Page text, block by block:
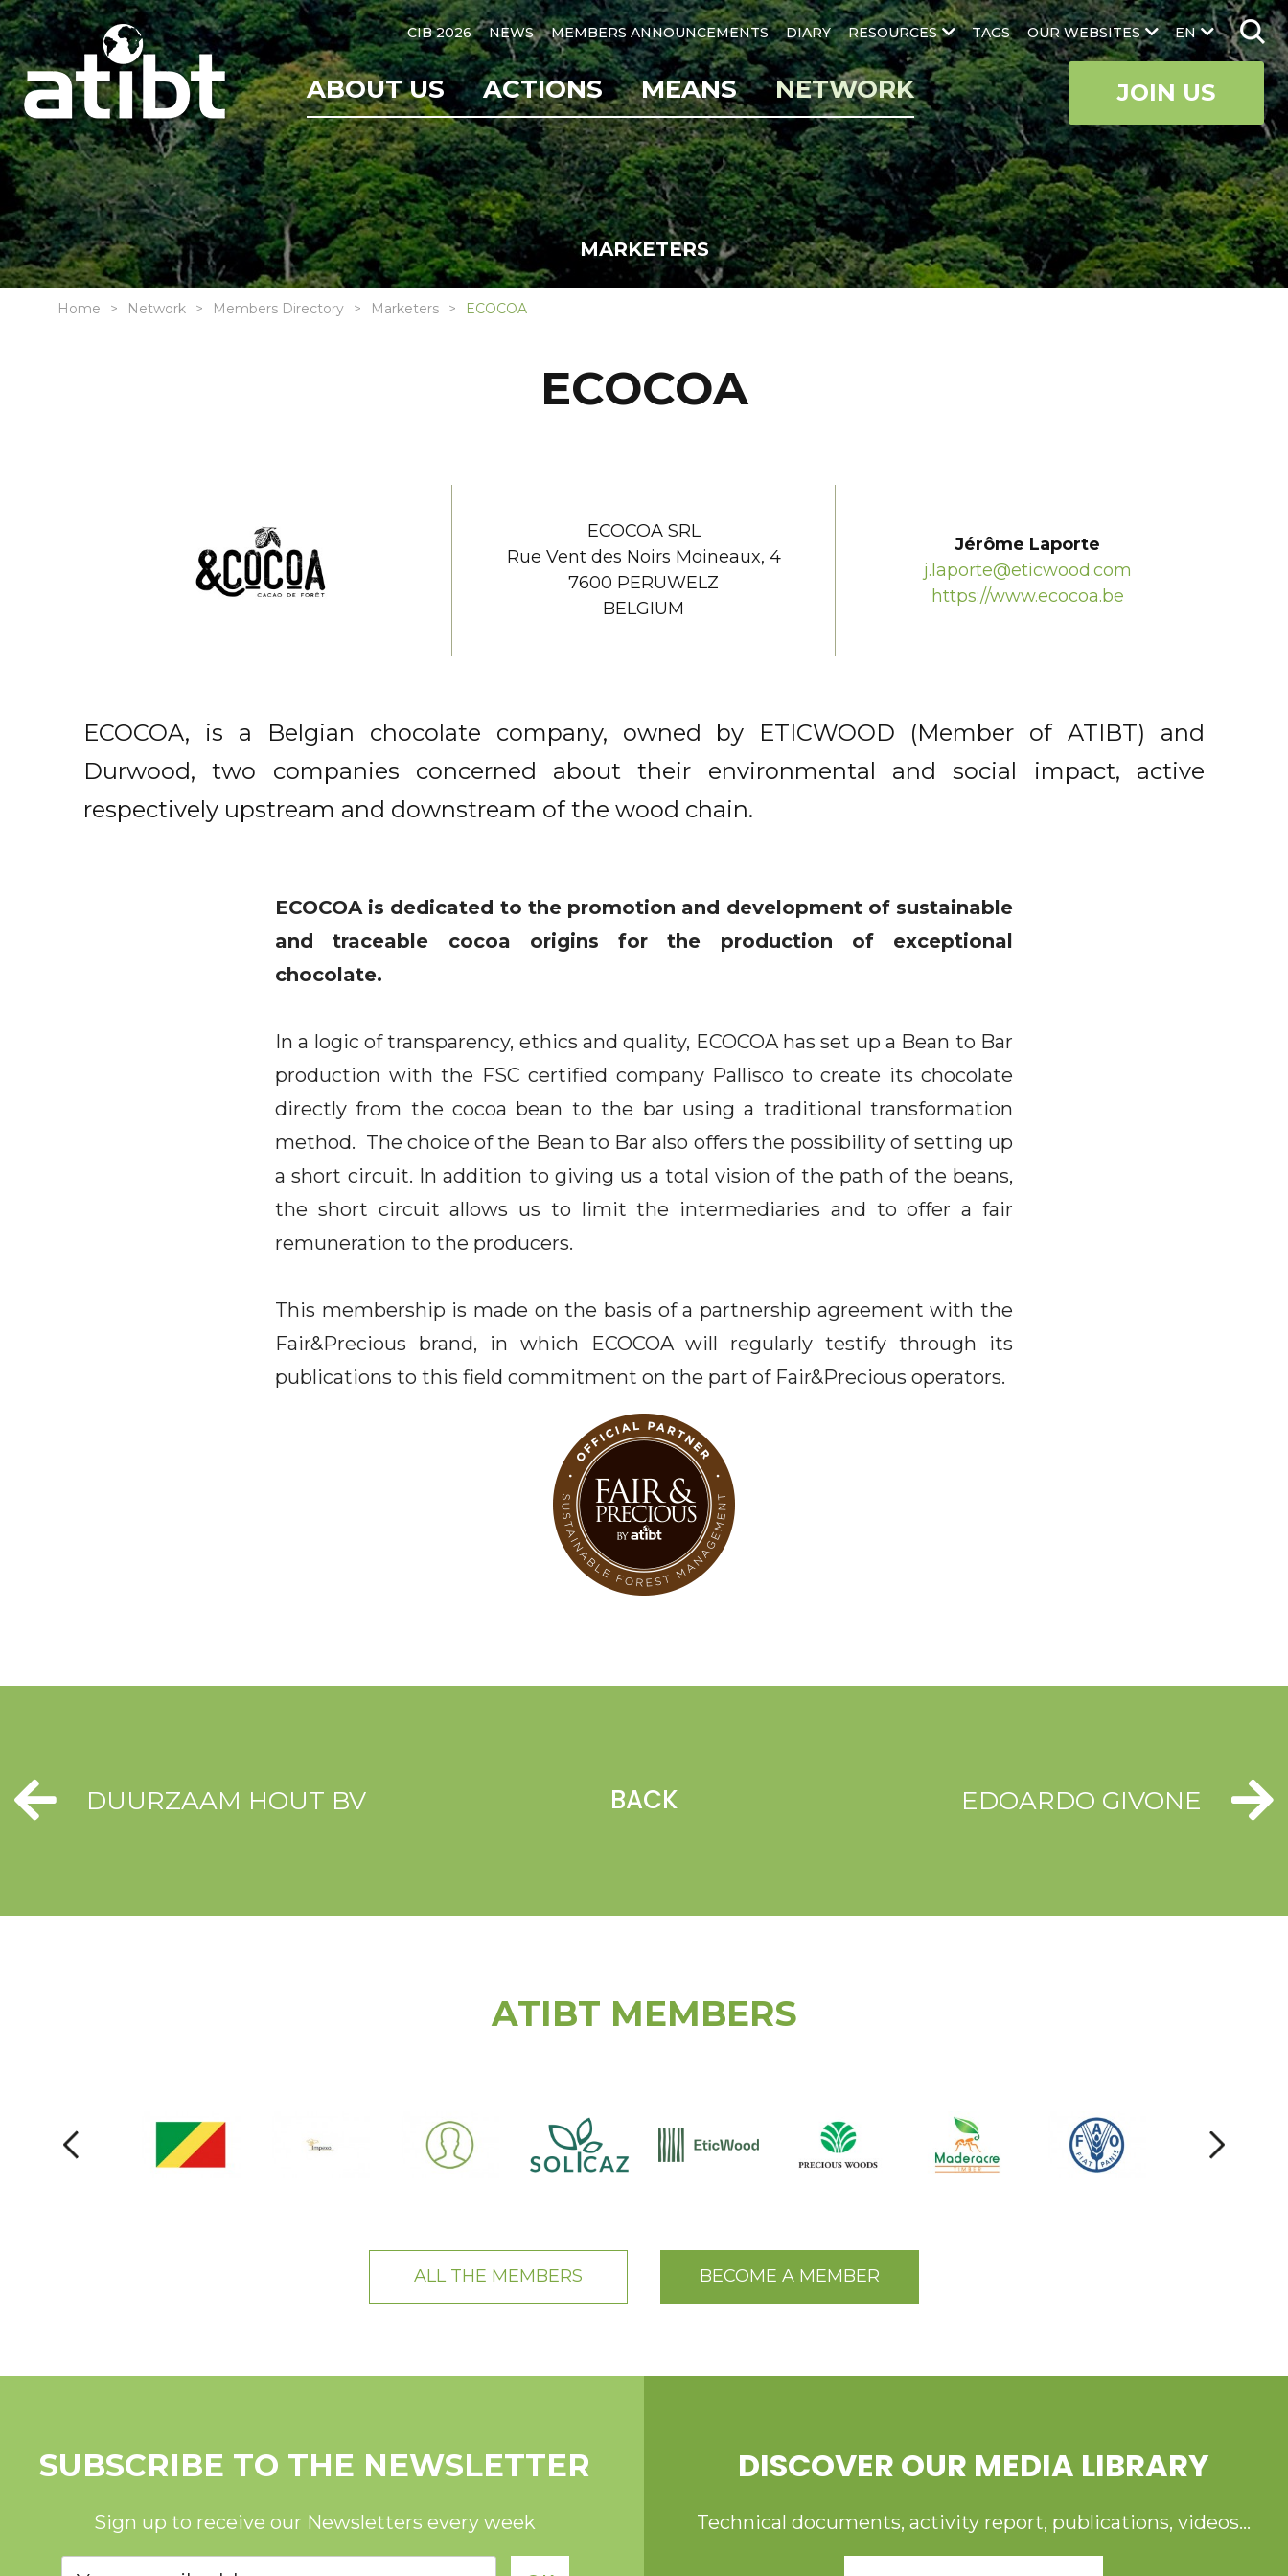
EN
CIB 2026 NEWS MEMBERS ANNOUNCEMENTS DIARY RESOURCES TAGS OUR WEBSITES
ABOUT US ACTIONS MEANS NETWORK JOIN US
MARKETERS
Home Network Members Directory Marketers ECOCOA
ECOCOA
ECOCOA SRL
Rue Vent des Noirs Moineaux, 4
7600 PERUWELZ
BELGIUM
Jérôme Laporte
j.laporte@eticwood.com
https://www.ecocoa.be
ECOCOA, is a Belgian chocolate company, owned by ETICWOOD (Member of ATIBT) and
Durwood, two companies concerned about their environmental and social impact, active
respectively upstream and downstream of the wood chain.
ECOCOA is dedicated to the promotion and development of sustainable
and traceable cocoa origins for the production of exceptional
chocolate.
In a logic of transparency, ethics and quality, ECOCOA has set up a Bean to Bar
production with the FSC certified company Pallisco to create its chocolate
directly from the cocoa bean to the bar using a traditional transformation
method. The choice of the Bean to Bar also offers the possibility of setting up
a short circuit. In addition to giving us a total vision of the path of the beans,
the short circuit allows us to limit the intermediaries and to offer a fair
remuneration to the producers.
This membership is made on the basis of a partnership agreement with the
Fair&Precious brand, in which ECOCOA will regularly testify through its
publications to this field commitment on the part of Fair&Precious operators.
DUURZAAM HOUT BV BACK EDOARDO GIVONE
ATIBT MEMBERS
ALL THE MEMBERS BECOME A MEMBER
SUBSCRIBE TO THE NEWSLETTER
Sign up to receive our Newsletters every week
DISCOVER OUR MEDIA LIBRARY
Technical documents, activity report, publications, videos...